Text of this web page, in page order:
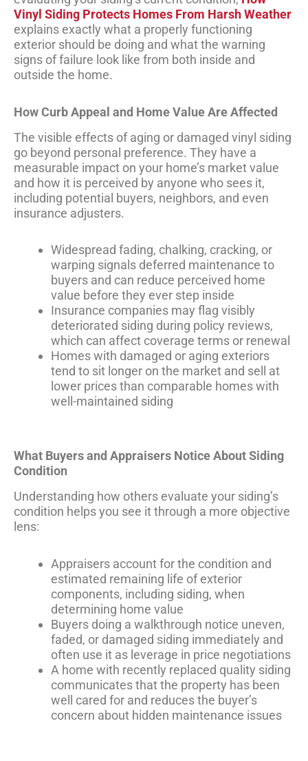
Vinyl Siding Protects Homes From Harsh Weather
explains exactly what a properly functioning
exterior should be doing and what the warning
signs of failure look like from both inside and
outside the home.
How Curb Appeal and Home Value Are Affected
The visible effects of aging or damaged vinyl siding
go beyond personal preference. They have a
measurable impact on your home’s market value
and how it is perceived by anyone who sees it,
including potential buyers, neighbors, and even
insurance adjusters.
Widespread fading, chalking, cracking, or
warping signals deferred maintenance to
buyers and can reduce perceived home
value before they ever step inside
Insurance companies may flag visibly
deteriorated siding during policy reviews,
which can affect coverage terms or renewal
Homes with damaged or aging exteriors
tend to sit longer on the market and sell at
lower prices than comparable homes with
well-maintained siding
What Buyers and Appraisers Notice About Siding
Condition
Understanding how others evaluate your siding’s
condition helps you see it through a more objective
lens:
Appraisers account for the condition and
estimated remaining life of exterior
components, including siding, when
determining home value
Buyers doing a walkthrough notice uneven,
faded, or damaged siding immediately and
often use it as leverage in price negotiations
A home with recently replaced quality siding
communicates that the property has been
well cared for and reduces the buyer’s
concern about hidden maintenance issues